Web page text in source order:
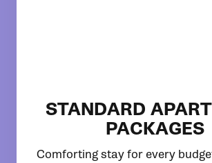
STANDARD
PACKAGES
Comforting stay for every